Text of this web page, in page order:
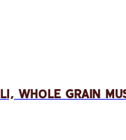
Whole Grain